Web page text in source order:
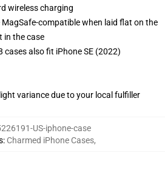
wireless charging
compatible when laid flat on the
in the case
cases also fit iPhone SE (2022)
variance due to your local fulfiller
US-iphone-case
: Charmed iPhone Cases,